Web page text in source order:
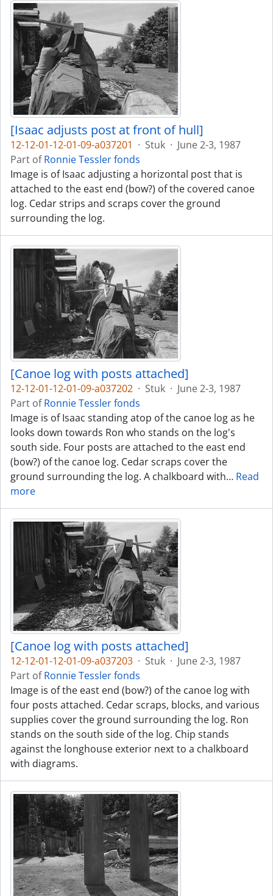
[Isaac adjusts post at front of hull]
12-12-01-12-01-09-a037201 · Stuk · June 2-3, 1987
Part ofRonnie Tessler fonds
Image is of Isaac adjusting a horizontal post that is
attached to the east end (bow?) of the covered canoe
log. Cedar strips and scraps cover the ground
surrounding the log.
[Canoe log with posts attached]
12-12-01-12-01-09-a037202 · Stuk · June 2-3, 1987
Part ofRonnie Tessler fonds
Image is of Isaac standing atop of the canoe log as he
looks down towards Ron who stands on the log's
south side. Four posts are attached to the east end
(bow?) of the canoe log. Cedar scraps cover the
ground surrounding the log. A chalkboard with… Read
more
[Canoe log with posts attached]
12-12-01-12-01-09-a037203 · Stuk · June 2-3, 1987
Part ofRonnie Tessler fonds
Image is of the east end (bow?) of the canoe log with
four posts attached. Cedar scraps, blocks, and various
supplies cover the ground surrounding the log. Ron
stands on the south side of the log. Chip stands
against the longhouse exterior next to a chalkboard
with diagrams.